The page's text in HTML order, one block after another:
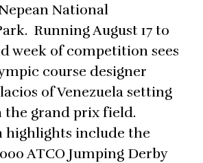
National
Running August 17 to
week of competition sees
course designer
of Venezuela setting
the grand prix field.
highlights include the
ATCO Jumping Derby